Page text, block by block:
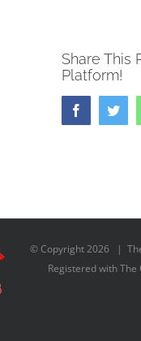
Share This
Platform!
Facebook
© Copyright2026 | The
Registered with